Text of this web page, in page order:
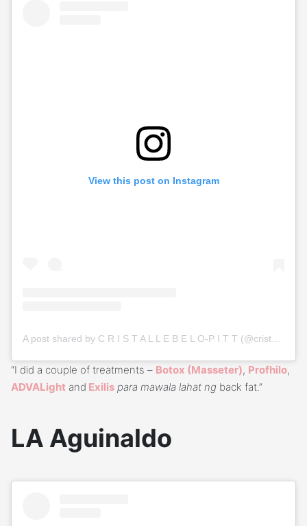
View this post on Instagram
A post shared by C R I S T A L L E B E L O-P I T T (@cristallebelo)
“I did a couple of treatments – Botox (Masseter), Profhilo,
ADVALight and Exilis para mawala lahat ng back fat.”
LA Aguinaldo